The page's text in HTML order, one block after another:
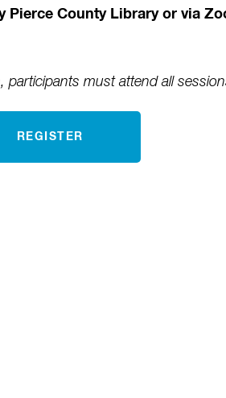
Pierce County Library or via
participants must attend all
REGISTER